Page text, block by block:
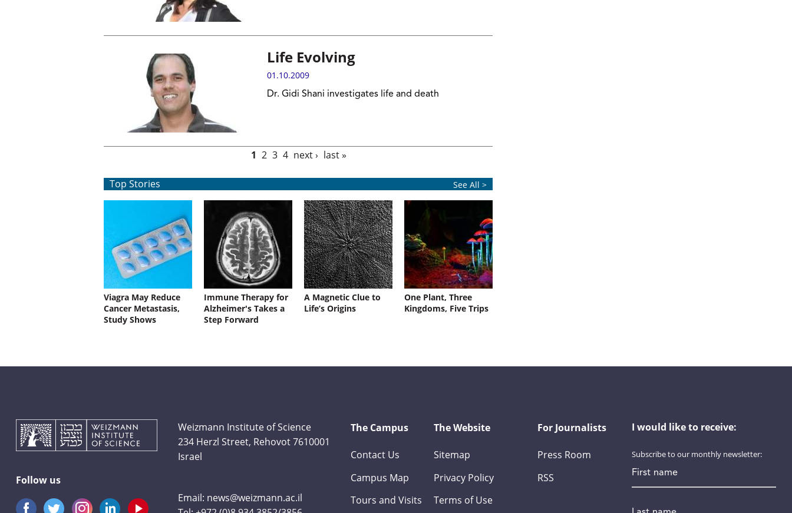
Life Evolving
01.10.2009
Dr. Gidi Shani investigates life and death
1 2 3 4 next › last »
Top Stories See All >
Viagra May Reduce
Cancer Metastasis,
Study Shows
Immune Therapy for
Alzheimer's Takes a
Step Forward
A Magnetic Clue to
Life’s Origins
One Plant, Three
Kingdoms, Five Trips
Follow us
Weizmann Institute of Science
234 Herzl Street, Rehovot 7610001
Israel
Email: news@weizmann.ac.il
The Campus
Contact Us
Campus Map
Tours and Visits
The Website
Sitemap
Privacy Policy
Terms of Use
For Journalists
Press Room
RSS
I would like to receive:
Subscribe to our monthly newsletter: